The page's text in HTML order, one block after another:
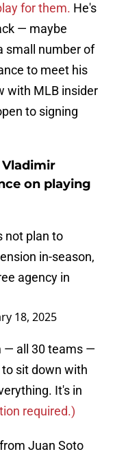
for them. He's
— maybe
small number of
to meet his
with MLB insider
to signing
Vladimir
on playing
not plan to
in-season,
agency in
18, 2025
— all 30 teams —
sit down with
It's in
required.)
Juan Soto